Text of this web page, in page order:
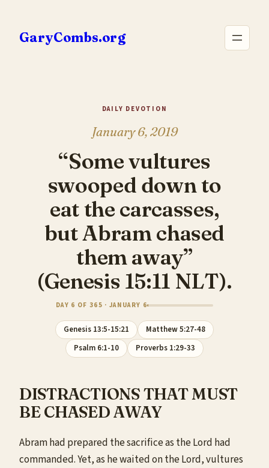
content
GaryCombs.org
DAILY DEVOTION
January 6, 2019
“Some vultures
swooped down to
eat the carcasses,
but Abram chased
them away”
(Genesis 15:11 NLT).
DAY 6 OF 365 · JANUARY 6
Genesis 13:5-15:21
Matthew 5:27-48
Psalm 6:1-10
Proverbs 1:29-33
DISTRACTIONS THAT MUST
BE CHASED AWAY
Abram had prepared the sacrifice as the Lord had
commanded. Yet, as he waited on the Lord, vultures